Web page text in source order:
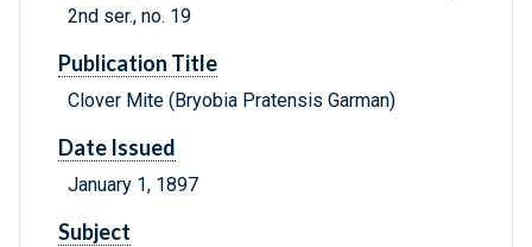
2nd ser., no. 19
Publication Title
Clover Mite (Bryobia Pratensis Garman)
Date Issued
January 1, 1897
Subject